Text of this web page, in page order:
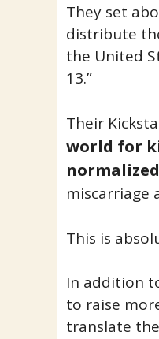
They set
distribute
the United
13.”
Their
world for
normalized
miscarriage
This is
In addition
to raise
translate